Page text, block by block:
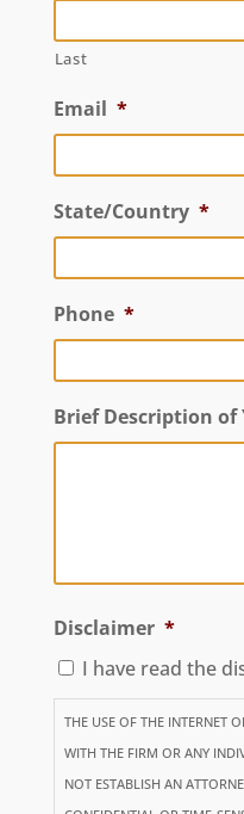
Last
Email *
State/Country *
Phone *
Brief Description of
Disclaimer *
I have read the
THE USE OF THE INTERNET
WITH THE FIRM OR ANY
NOT ESTABLISH AN